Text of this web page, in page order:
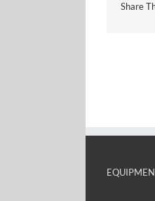
Share